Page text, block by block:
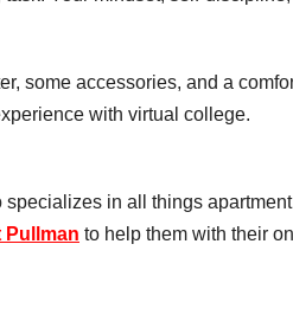
some accessories, and a
with virtual college.
specializes in all things
Pullman to help them with their